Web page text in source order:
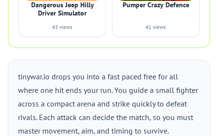
Dangerous Jeep Hilly
Driver Simulator
43 views
Pumper Crazy Defence
41 views
tinywar.io drops you into a fast paced free for all
where one hit ends your run. You guide a small fighter
across a compact arena and strike quickly to defeat
rivals. Each attack can decide the match, so you must
master movement, aim, and timing to survive.